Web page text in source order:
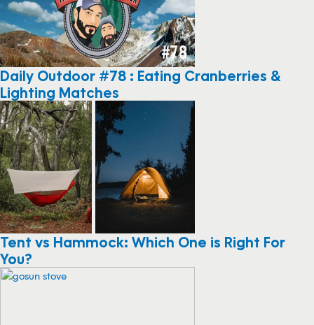
Daily Outdoor #78 : Eating Cranberries &
Lighting Matches
Tent vs Hammock: Which One is Right For
You?